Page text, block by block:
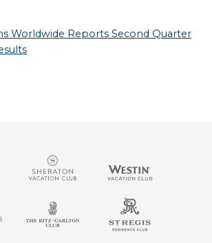
Worldwide Reports Second Quarter